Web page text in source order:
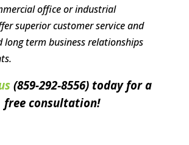
office or industrial
superior customer service and
long term business relationships
(859-292‐8556) today for a
free consultation!